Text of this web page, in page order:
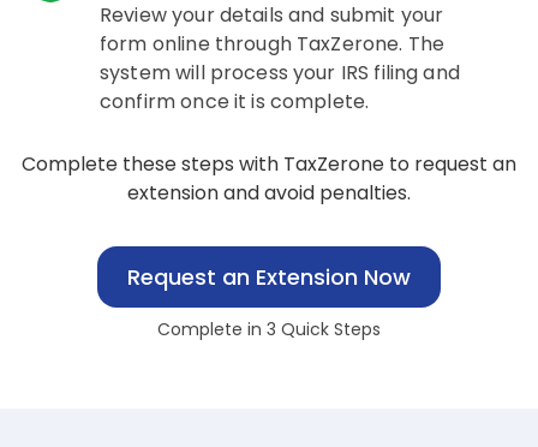
Review your details and submit your
form online through TaxZerone. The
system will process your IRS filing and
confirm once it is complete.
Complete these steps with TaxZerone to request an
extension and avoid penalties.
Request an Extension Now
Complete in 3 Quick Steps